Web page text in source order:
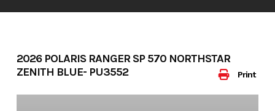
Print
2026 POLARIS RANGER SP 570 NORTHSTAR
ZENITH BLUE- PU3552